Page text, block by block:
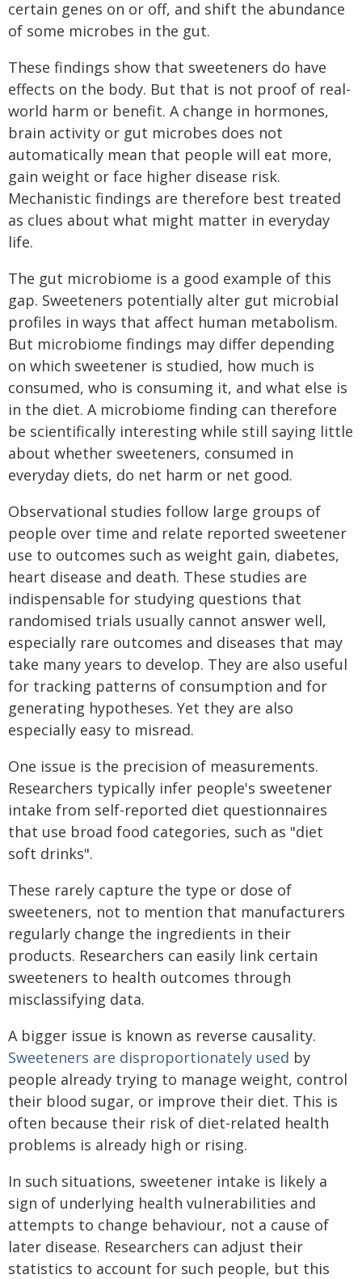
certain genes on or off, and shift the abundance
of some microbes in the gut.
These findings show that sweeteners do have
effects on the body. But that is not proof of real-
world harm or benefit. A change in hormones,
brain activity or gut microbes does not
automatically mean that people will eat more,
gain weight or face higher disease risk.
Mechanistic findings are therefore best treated
as clues about what might matter in everyday
life.
The gut microbiome is a good example of this
gap. Sweeteners potentially alter gut microbial
profiles in ways that affect human metabolism.
But microbiome findings may differ depending
on which sweetener is studied, how much is
consumed, who is consuming it, and what else is
in the diet. A microbiome finding can therefore
be scientifically interesting while still saying little
about whether sweeteners, consumed in
everyday diets, do net harm or net good.
Observational studies follow large groups of
people over time and relate reported sweetener
use to outcomes such as weight gain, diabetes,
heart disease and death. These studies are
indispensable for studying questions that
randomised trials usually cannot answer well,
especially rare outcomes and diseases that may
take many years to develop. They are also useful
for tracking patterns of consumption and for
generating hypotheses. Yet they are also
especially easy to misread.
One issue is the precision of measurements.
Researchers typically infer people's sweetener
intake from self-reported diet questionnaires
that use broad food categories, such as "diet
soft drinks".
These rarely capture the type or dose of
sweeteners, not to mention that manufacturers
regularly change the ingredients in their
products. Researchers can easily link certain
sweeteners to health outcomes through
misclassifying data.
A bigger issue is known as reverse causality.
Sweeteners are disproportionately used by
people already trying to manage weight, control
their blood sugar, or improve their diet. This is
often because their risk of diet-related health
problems is already high or rising.
In such situations, sweetener intake is likely a
sign of underlying health vulnerabilities and
attempts to change behaviour, not a cause of
later disease. Researchers can adjust their
statistics to account for such people, but this